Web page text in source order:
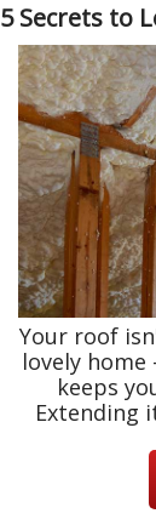
5 Secrets to
Your roof
lovely
keeps
Extending